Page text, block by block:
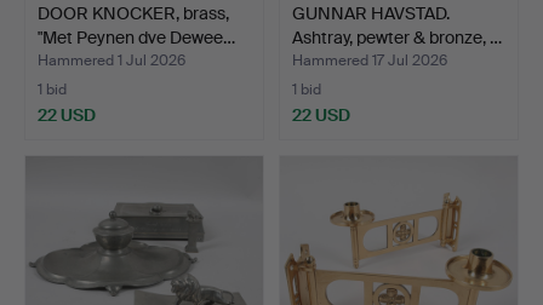
DOOR KNOCKER, brass,
"Met Peynen dve Dewee…
Hammered 1 Jul 2026
1 bid
22 USD
GUNNAR HAVSTAD.
Ashtray, pewter & bronze, …
Hammered 17 Jul 2026
1 bid
22 USD